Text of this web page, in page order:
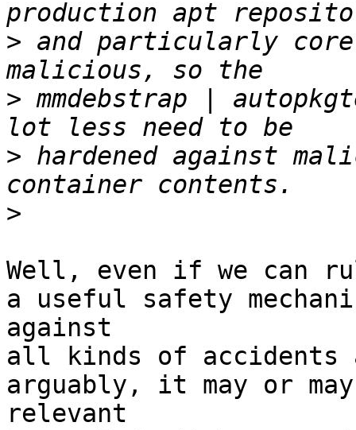
> and particularly
> mmdebstrap |
> hardened against
>
Well, even if we
a useful safety
against
all kinds of accidents
arguably, it may or
relevant